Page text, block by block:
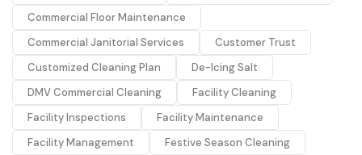
Commercial Floor Maintenance
Commercial Janitorial Services
Customer Trust
Customized Cleaning Plan
De-Icing Salt
DMV Commercial Cleaning
Facility Cleaning
Facility Inspections
Facility Maintenance
Facility Management
Festive Season Cleaning